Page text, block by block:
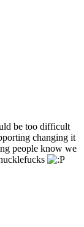
be too difficult
changing it
people know we